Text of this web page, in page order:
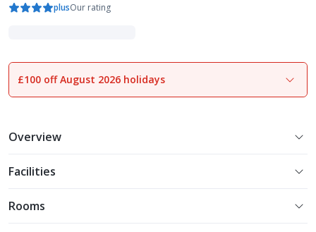
plusOur rating
1of23
£100 off August 2026 holidays
Overview
Facilities
Rooms